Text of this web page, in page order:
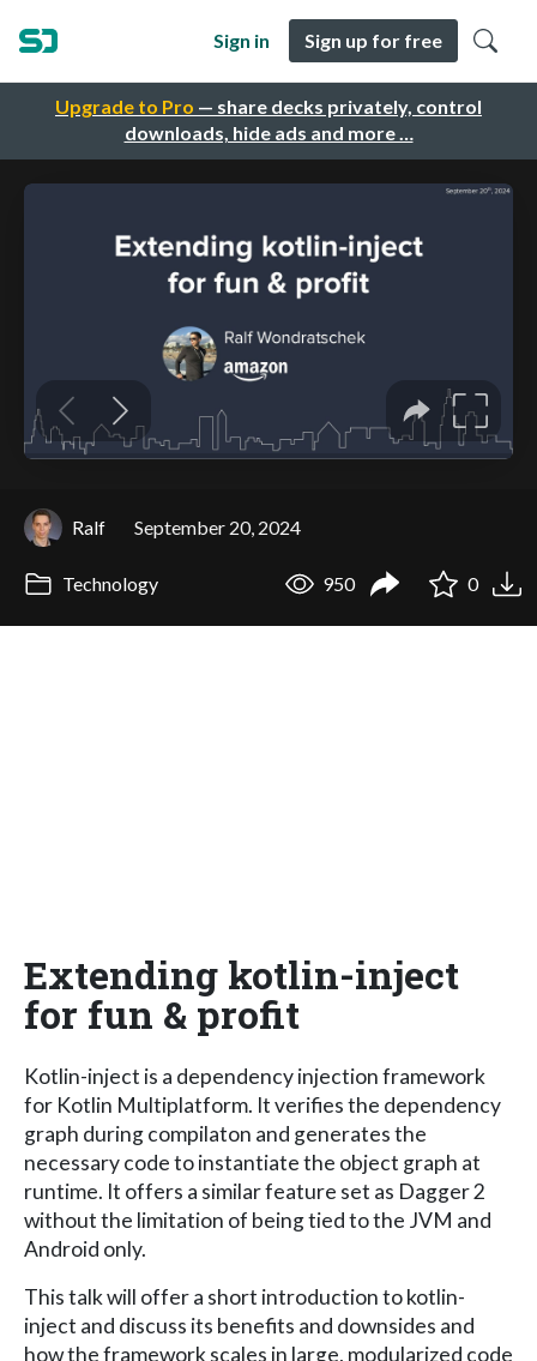
Upgrade to Pro — share decks privately, control
downloads, hide ads and more …
Sign in Sign up for free
Ralf September 20, 2024
Technology 950 0
Extending kotlin-inject
for fun & profit
Kotlin-inject is a dependency injection framework
for Kotlin Multiplatform. It verifies the dependency
graph during compilaton and generates the
necessary code to instantiate the object graph at
runtime. It offers a similar feature set as Dagger 2
without the limitation of being tied to the JVM and
Android only.
This talk will offer a short introduction to kotlin-
inject and discuss its benefits and downsides and
how the framework scales in large, modularized code